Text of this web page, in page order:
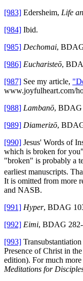
[983] Edersheim, Life
[984] Ibid.
[985] Dechomai,
[986] Eucharisteō,
[987] See my article,
www.joyfulheart.com/
[988] Lambanō, BDAG
[989] Diamerizō,
[990] Jesus' Words of
which is broken for
"broken" is probably a
earliest manuscripts.
It is omitted from more
and NASB.
[991] Hyper, BDAG
[992] Eimi, BDAG
[993]
Presence of Christ in
edition). For much
Meditations for